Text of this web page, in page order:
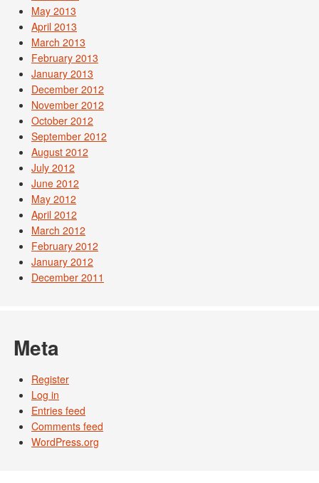
May 2013
April 2013
March 2013
February 2013
January 2013
December 2012
November 2012
October 2012
September 2012
August 2012
July 2012
June 2012
May 2012
April 2012
March 2012
February 2012
January 2012
December 2011
Meta
Register
Log in
Entries feed
Comments feed
WordPress.org